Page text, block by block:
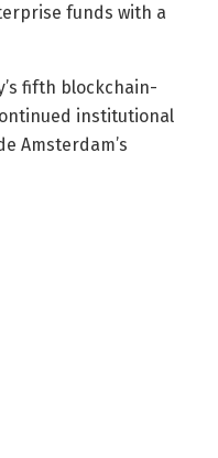
funds with a
fifth blockchain-
institutional
Amsterdam’s